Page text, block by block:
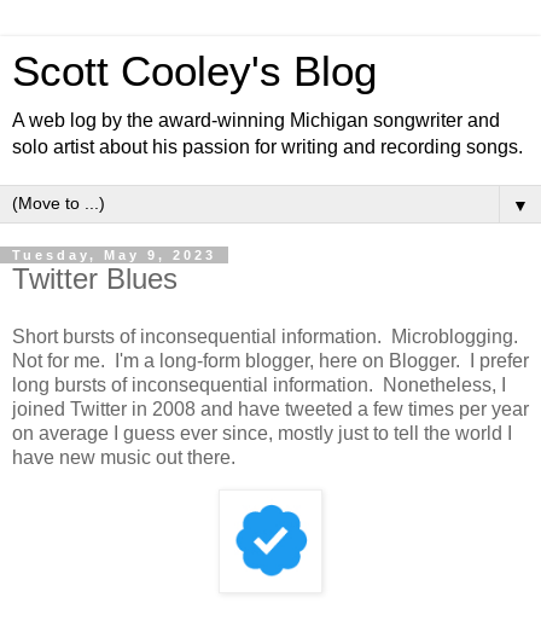
Scott Cooley's Blog
A web log by the award-winning Michigan songwriter and
solo artist about his passion for writing and recording songs.
▼
Tuesday, May 9, 2023
Twitter Blues
Short bursts of inconsequential information. Microblogging.
Not for me. I'm a long-form blogger, here on Blogger. I prefer
long bursts of inconsequential information. Nonetheless, I
joined Twitter in 2008 and have tweeted a few times per year
on average I guess ever since, mostly just to tell the world I
have new music out there.